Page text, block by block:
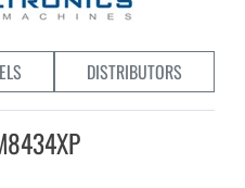
DISTRIBUTORS